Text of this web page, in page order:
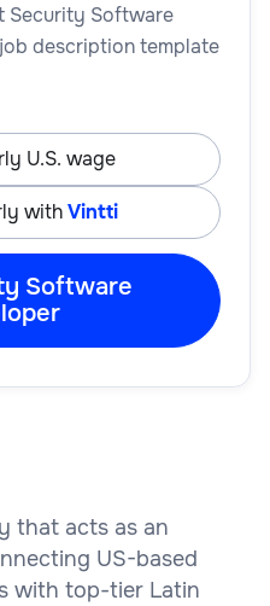
Security Software
description template
U.S. wage
withVintti
Software
that acts as an
US-based
with top-tier Latin